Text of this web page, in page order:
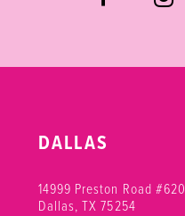
DALLAS
14999 Preston Road #620
Dallas, TX 75254